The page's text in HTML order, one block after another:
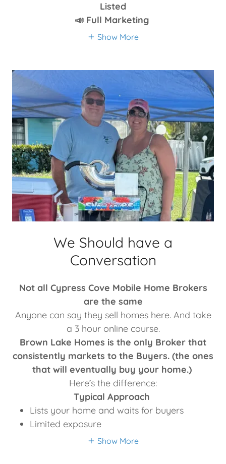
Listed
📣 Full Marketing
Show More
We Should have a
Conversation
Not all Cypress Cove Mobile Home Brokers
are the same
Anyone can say they sell homes here. And take
a 3 hour online course.
Brown Lake Homes is the only Broker that
consistently markets to the Buyers. (the ones
that will eventually buy your home.)
Here’s the difference:
Typical Approach
Lists your home and waits for buyers
Limited exposure
Show More